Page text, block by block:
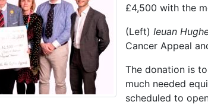
£4,500 with the
(Left) Ieuan
Cancer Appeal
The donation is
much needed
scheduled to